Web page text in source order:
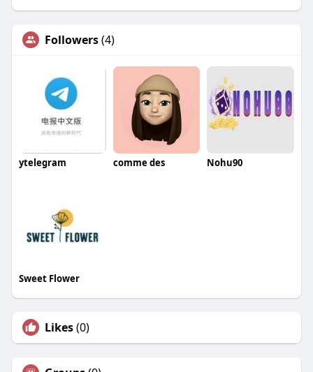
Followers(4)
ytelegram comme des Nohu90
Sweet Flower
Likes(0)